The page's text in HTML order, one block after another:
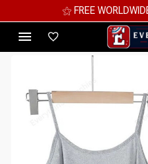
⚝ MEGA